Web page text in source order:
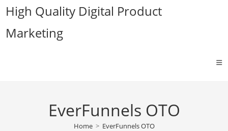
Skip
content
High Quality Digital Product
Marketing
EverFunnels OTO
Home > EverFunnels OTO